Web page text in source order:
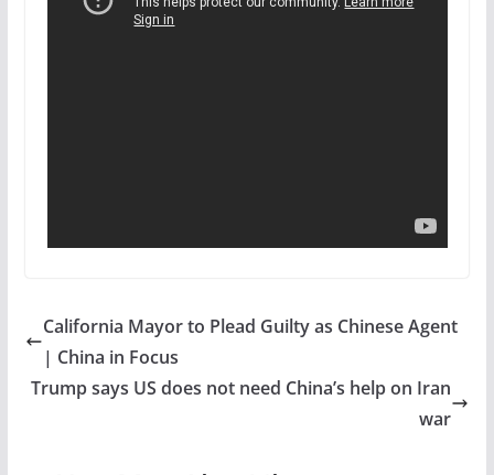
California Mayor to Plead Guilty as Chinese Agent
| China in Focus
Trump says US does not need China’s help on Iran
war